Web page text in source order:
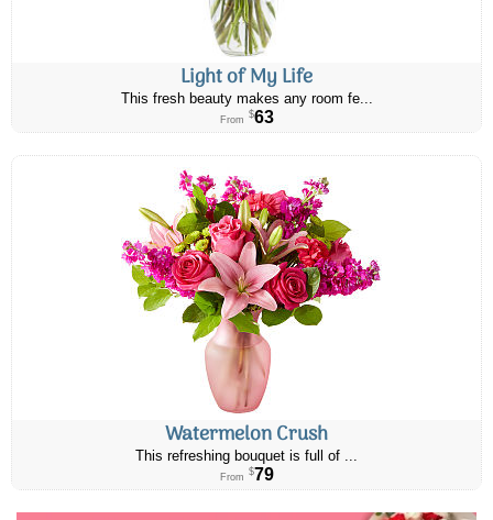
Light of My Life
This fresh beauty makes any room fe...
From $63
Watermelon Crush
This refreshing bouquet is full of ...
From $79